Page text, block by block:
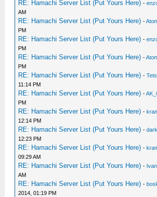
RE: Hamachi Server List (Put Yours Here) -
AM
RE: Hamachi Server List (Put Yours Here) -
PM
RE: Hamachi Server List (Put Yours Here) -
PM
RE: Hamachi Server List (Put Yours Here) -
PM
RE: Hamachi Server List (Put Yours Here) -
11:14 PM
RE: Hamachi Server List (Put Yours Here) -
PM
RE: Hamachi Server List (Put Yours Here) -
12:14 PM
RE: Hamachi Server List (Put Yours Here) -
12:23 PM
RE: Hamachi Server List (Put Yours Here) -
09:29 AM
RE: Hamachi Server List (Put Yours Here) -
AM
RE: Hamachi Server List (Put Yours Here) -
2014, 01:19 PM